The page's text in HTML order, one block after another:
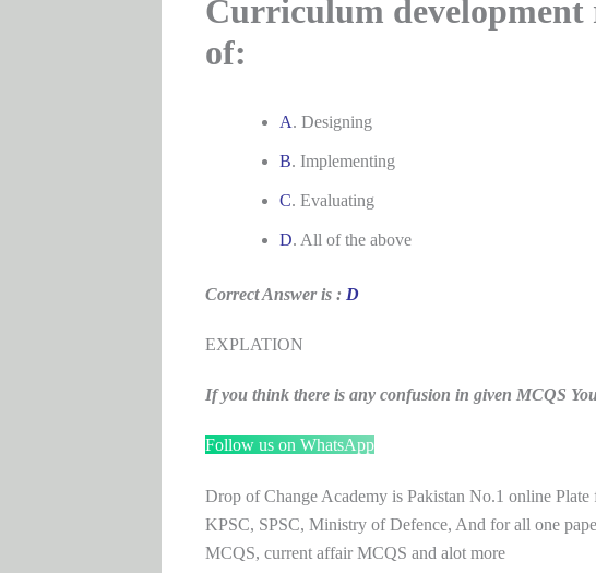
Curriculum development
of:
A. Designing
B. Implementing
C. Evaluating
D. All of the above
Correct Answer is : D
EXPLATION
If you think there is any confusion in given MCQS
Follow us on WhatsApp
Drop of Change Academy is Pakistan No.1 online
KPSC, SPSC, Ministry of Defence, And for all one
MCQS, current affair MCQS and alot more